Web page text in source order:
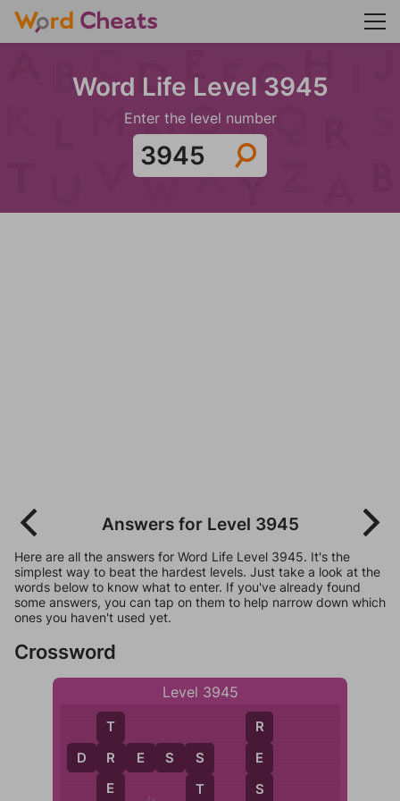
Word Life Level 3945
Enter the level number
Answers for Level 3945
Here are all the answers for Word Life Level 3945. It's the
simplest way to beat the hardest levels. Just take a look at the
words below to know what to enter. If you've already found
some answers, you can tap on them to help narrow down which
ones you haven't used yet.
Crossword
Level 3945
D R E S S
T
R
E
S
T
R
E
S